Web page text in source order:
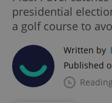
presidential
a golf course to
Written by
Published